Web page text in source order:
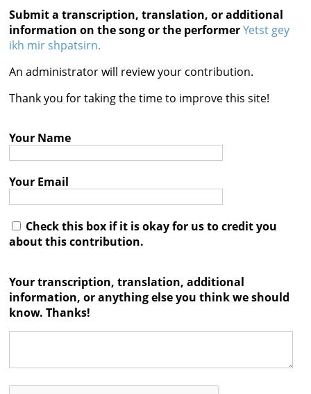
Documents
Videos
Reference
Contact

Submit a transcription, translation, or additional
information on the song or the performerYetst gey
ikh mir shpatsirn.
An administrator will review your contribution.
Thank you for taking the time to improve this site!
Your Name
Your Email
Check this box if it is okay for us to credit you
about this contribution.
Your transcription, translation, additional
information, or anything else you think we should
know. Thanks!